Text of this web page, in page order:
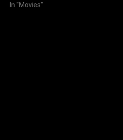
In "Movies"